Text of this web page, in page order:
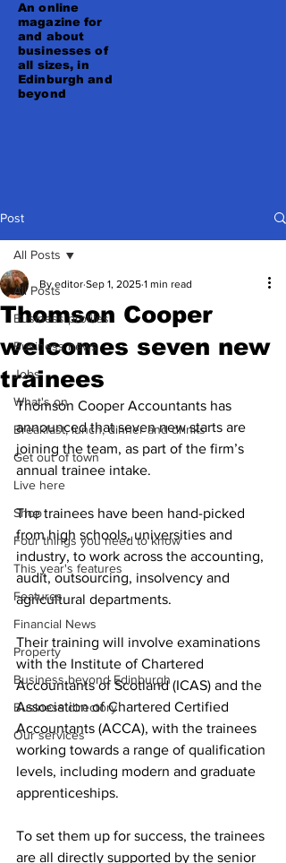
An online
magazine for
and about
businesses of
all sizes, in
Edinburgh and
beyond
Post
All Posts
Business profiles
Business news
Jobs
What's on
Breakfast, lunch, dinner and drinks
Get out of town
Live here
Shop
Four things you need to know
This year's features
Features
Financial News
Property
Business beyond Edinburgh
Business directory
Our services
All Posts
Thomson Cooper
welcomes seven new
trainees
By editor Sep 1, 2025 1 min read
Thomson Cooper Accountants has
announced that seven new starts are
joining the team, as part of the firm’s
annual trainee intake.
The trainees have been hand-picked
from high schools, universities and
industry, to work across the accounting,
audit, outsourcing, insolvency and
agricultural departments.
Their training will involve examinations
with the Institute of Chartered
Accountants of Scotland (ICAS) and the
Association of Chartered Certified
Accountants (ACCA), with the trainees
working towards a range of qualification
levels, including modern and graduate
apprenticeships.
To set them up for success, the trainees
are all directly supported by the senior